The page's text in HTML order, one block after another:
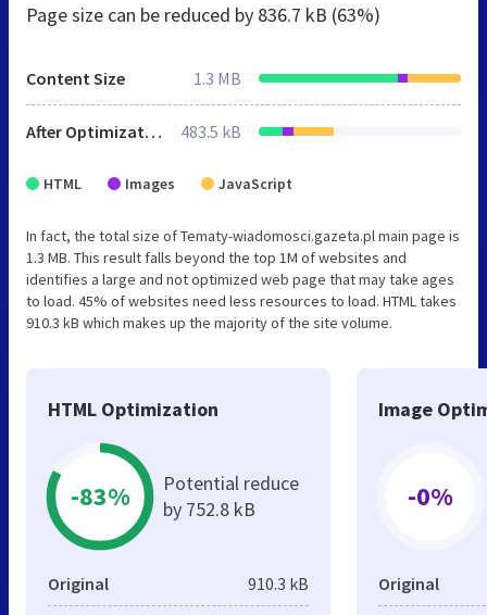
Page size can be reduced by 836.7 kB (63%)
Content Size 1.3 MB
After Optimization 483.5 kB
HTML Images JavaScript
In fact, the total size of Tematy-wiadomosci.gazeta.pl main page is
1.3 MB. This result falls beyond the top 1M of websites and
identifies a large and not optimized web page that may take ages
to load. 45% of websites need less resources to load. HTML takes
910.3 kB which makes up the majority of the site volume.
HTML Optimization
-83%
Potential reduce
by 752.8 kB
Original 910.3 kB
Image
-0%
Original